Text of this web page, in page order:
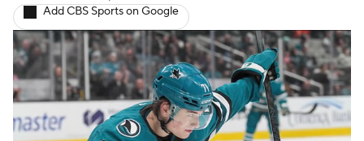
Injury Report
Add CBS Sports on Google